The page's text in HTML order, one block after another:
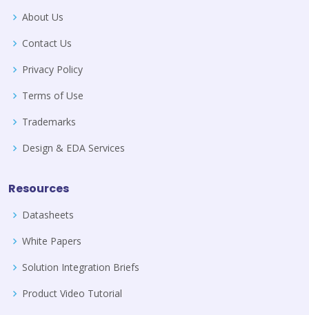
About Us
Contact Us
Privacy Policy
Terms of Use
Trademarks
Design & EDA Services
Resources
Datasheets
White Papers
Solution Integration Briefs
Product Video Tutorial